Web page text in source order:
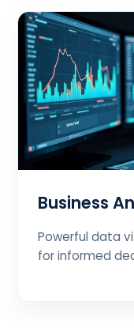
Business
Powerful data
for informed